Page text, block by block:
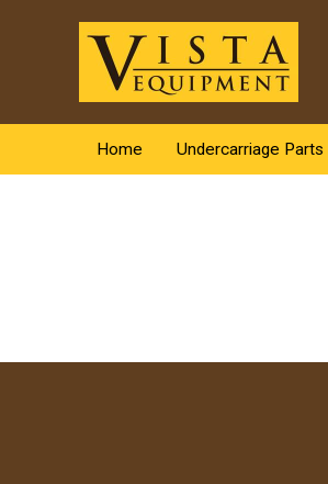
Home Undercarriage Parts